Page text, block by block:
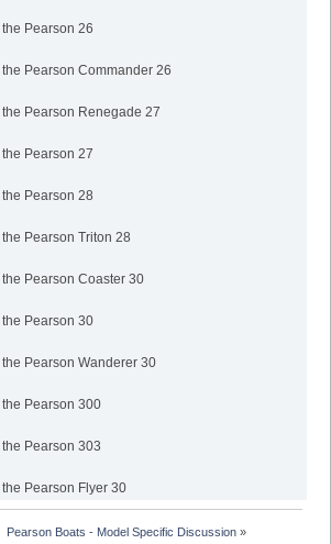
Pearson 26
Pearson Commander 26
Pearson Renegade 27
Pearson 27
Pearson 28
Pearson Triton 28
Pearson Coaster 30
Pearson 30
Pearson Wanderer 30
Pearson 300
Pearson 303
Pearson Flyer 30
Pearson Boats - Model Specific Discussion»